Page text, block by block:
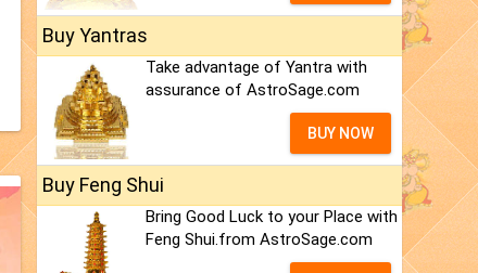
Buy Yantras
Take advantage of Yantra with
assurance of AstroSage.com
BUY NOW
Buy Feng Shui
Bring Good Luck to your Place with
Feng Shui.from AstroSage.com